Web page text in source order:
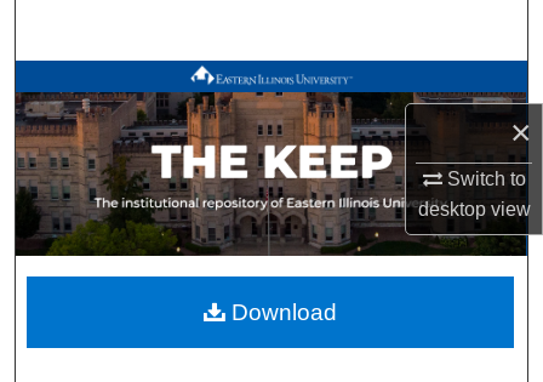
×
Switch to
desktopview
Browse All Works
My Account
About
Digital Commons Network™
Download